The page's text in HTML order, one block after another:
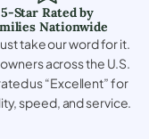
5-Star Rated by
Nationwide
take our word for it.
across the U.S.
us “Excellent” for
speed, and service.